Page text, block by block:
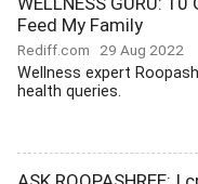
Feed My Family
Rediff.com 29 Aug 2022
Wellness expert
health queries.